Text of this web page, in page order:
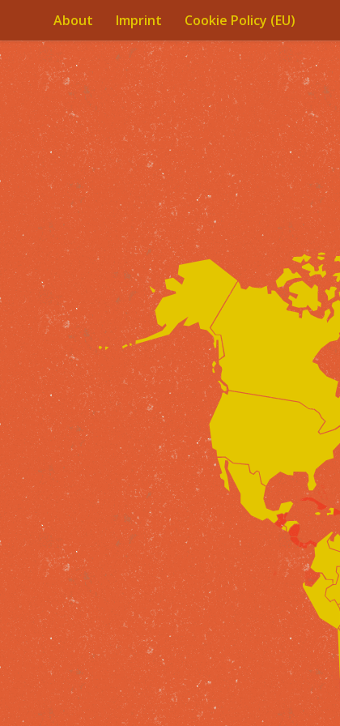
Skip to content
About Imprint Cookie Policy (EU)